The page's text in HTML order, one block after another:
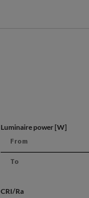
Luminaire power [W]
CRI/Ra